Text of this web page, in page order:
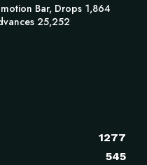
Bar, Drops 1,864
25,252
1277
545